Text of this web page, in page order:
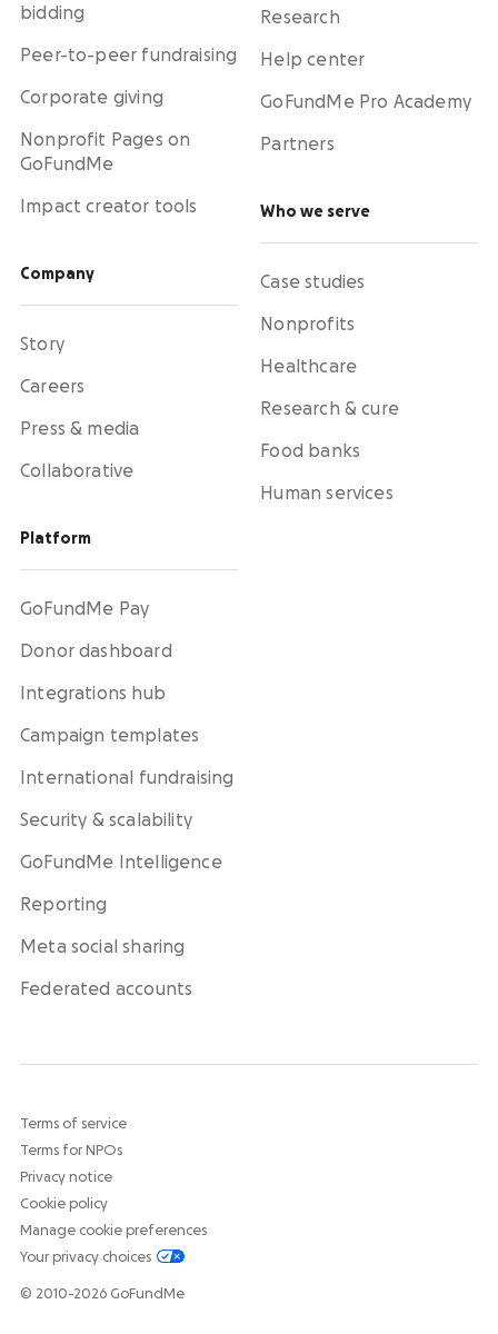
bidding
Peer-to-peer fundraising
Corporate giving
Nonprofit Pages on
GoFundMe
Impact creator tools
Company
Story
Careers
Press & media
Collaborative
Platform
GoFundMe Pay
Donor dashboard
Integrations hub
Campaign templates
International fundraising
Security & scalability
GoFundMe Intelligence
Reporting
Meta social sharing
Federated accounts
Research
Help center
GoFundMe Pro Academy
Partners
Who we serve
Case studies
Nonprofits
Healthcare
Research & cure
Food banks
Human services
Terms of service
Terms for NPOs
Privacy notice
Cookie policy
Manage cookie preferences
Your privacy choices
© 2010-2026 GoFundMe